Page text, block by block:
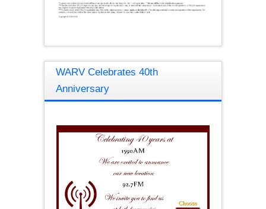
WARV Celebrates 40th
Anniversary